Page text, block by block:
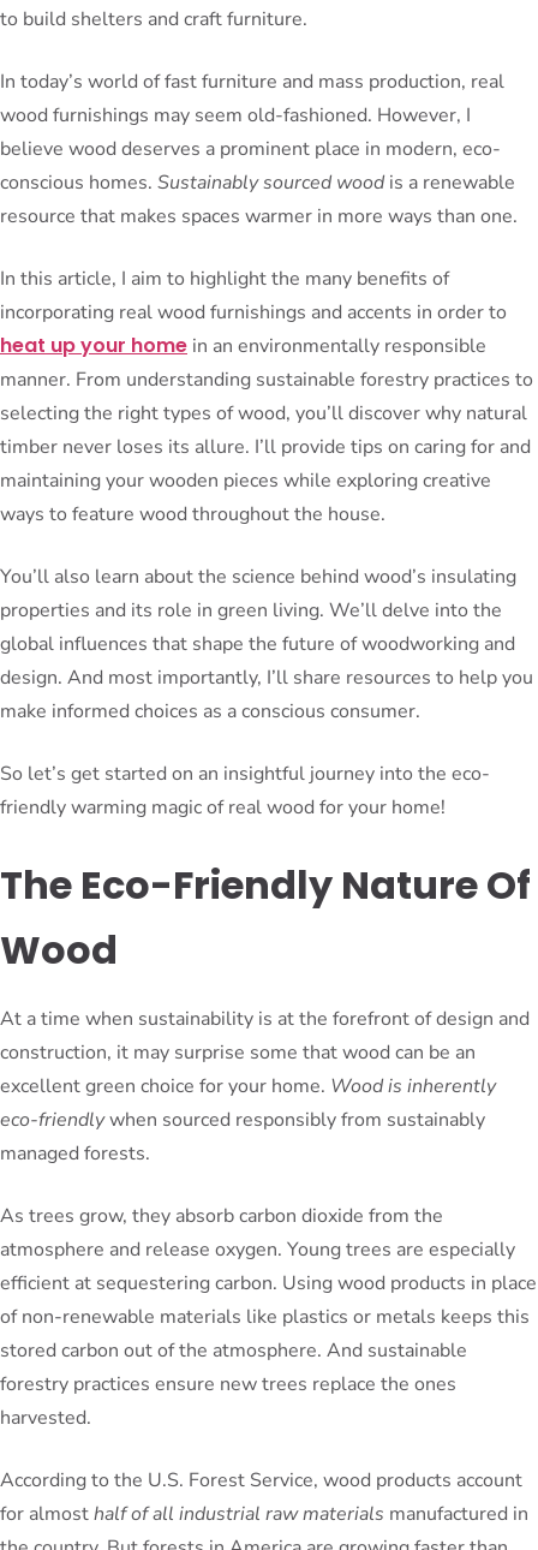
to build shelters and craft furniture.
In today’s world of fast furniture and mass production, real
wood furnishings may seem old-fashioned. However, I
believe wood deserves a prominent place in modern, eco-
conscious homes. Sustainably sourced woodis a renewable
resource that makes spaces warmer in more ways than one.
In this article, I aim to highlight the many benefits of
incorporating real wood furnishings and accents in order to
heat up your home in an environmentally responsible
manner. From understanding sustainable forestry practices to
selecting the right types of wood, you’ll discover why natural
timber never loses its allure. I’ll provide tips on caring for and
maintaining your wooden pieces while exploring creative
ways to feature wood throughout the house.
You’ll also learn about the science behind wood’s insulating
properties and its role in green living. We’ll delve into the
global influences that shape the future of woodworking and
design. And most importantly, I’ll share resources to help you
make informed choices as a conscious consumer.
So let’s get started on an insightful journey into the eco-
friendly warming magic of real wood for your home!
The Eco-Friendly Nature Of
Wood
At a time when sustainability is at the forefront of design and
construction, it may surprise some that wood can be an
excellent green choice for your home. Wood is inherently
eco-friendlywhen sourced responsibly from sustainably
managed forests.
As trees grow, they absorb carbon dioxide from the
atmosphere and release oxygen. Young trees are especially
efficient at sequestering carbon. Using wood products in place
of non-renewable materials like plastics or metals keeps this
stored carbon out of the atmosphere. And sustainable
forestry practices ensure new trees replace the ones
harvested.
According to the U.S. Forest Service, wood products account
for almosthalf of all industrial raw materials manufactured in